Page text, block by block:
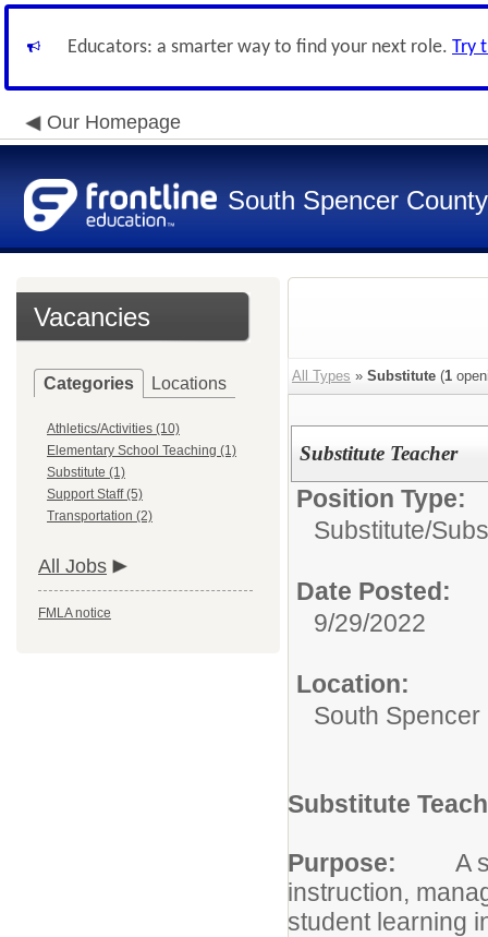
Educators: a smarter way to find your next role. Try
Our Homepage
South Spencer
Vacancies
Categories Locations
Athletics/Activities (10)
Elementary School Teaching (1)
Substitute (1)
Support Staff (5)
Transportation (2)
All Jobs
FMLA notice
All Types » Substitute (1
Substitute Teacher
Position Type:
Substitute/
Date Posted:
9/29/2022
Location:
South
Substitute
Purpose: A
instruction,
student learning